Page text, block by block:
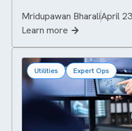
Mridupawan BharaliApril
Learn more
Utilities Expert Ops